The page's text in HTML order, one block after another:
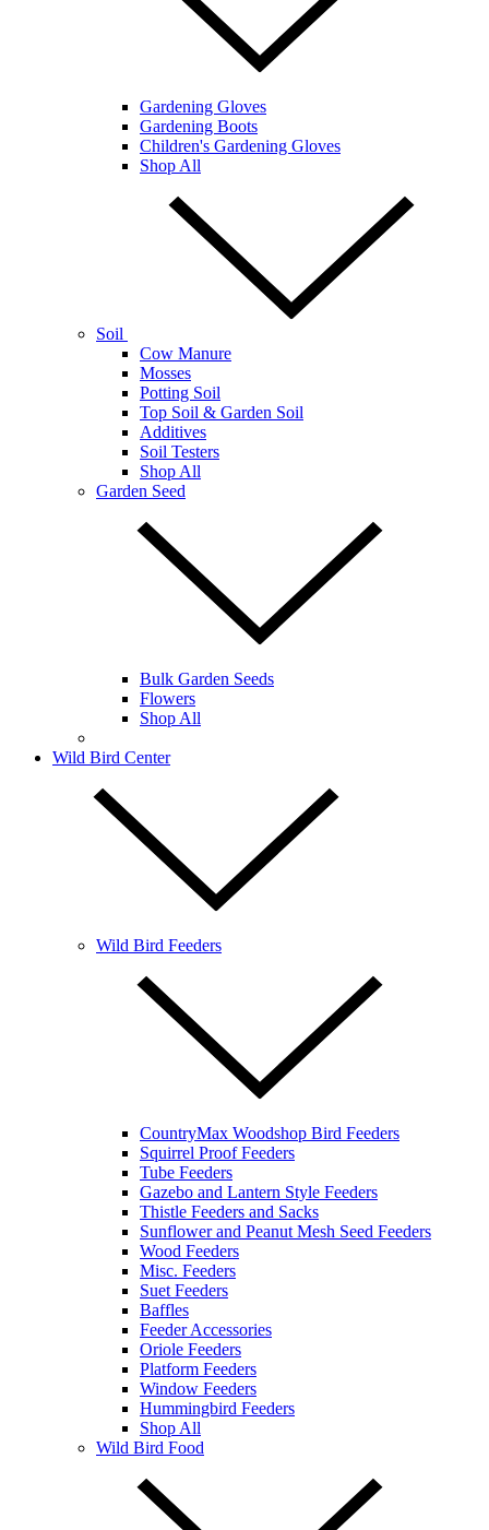
Gardening Gloves
Gardening Boots
Children's Gardening Gloves
Shop All
Soil
Cow Manure
Mosses
Potting Soil
Top Soil & Garden Soil
Additives
Soil Testers
Shop All
Garden Seed
Bulk Garden Seeds
Flowers
Shop All
Wild Bird Center
Wild Bird Feeders
CountryMax Woodshop Bird Feeders
Squirrel Proof Feeders
Tube Feeders
Gazebo and Lantern Style Feeders
Thistle Feeders and Sacks
Sunflower and Peanut Mesh Seed Feeders
Wood Feeders
Misc. Feeders
Suet Feeders
Baffles
Feeder Accessories
Oriole Feeders
Platform Feeders
Window Feeders
Hummingbird Feeders
Shop All
Wild Bird Food